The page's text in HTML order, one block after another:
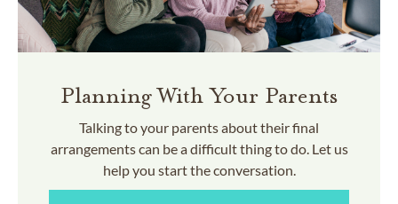
Planning With Your Parents
Talking to your parents about their final
arrangements can be a difficult thing to do. Let us
help you start the conversation.